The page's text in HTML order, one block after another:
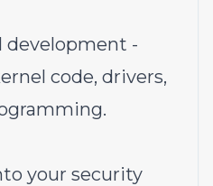
development -
code, drivers,
your security